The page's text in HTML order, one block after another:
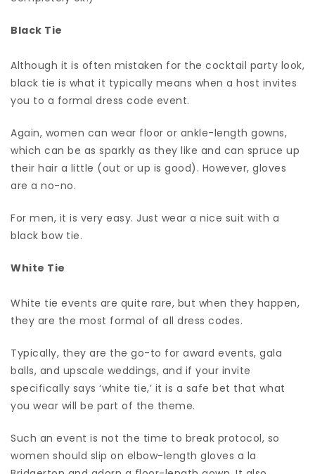
Black Tie
Although it is often mistaken for the cocktail party look,
black tie is what it typically means when a host invites
you to a formal dress code event.
Again, women can wear floor or ankle-length gowns,
which can be as sparkly as they like and can spruce up
their hair a little (out or up is good). However, gloves
are a no-no.
For men, it is very easy. Just wear a nice suit with a
black bow tie.
White Tie
White tie events are quite rare, but when they happen,
they are the most formal of all dress codes.
Typically, they are the go-to for award events, gala
balls, and upscale weddings, and if your invite
specifically says ‘white tie,’ it is a safe bet that what
you wear will be part of the theme.
Such an event is not the time to break protocol, so
women should slip on elbow-length gloves a la